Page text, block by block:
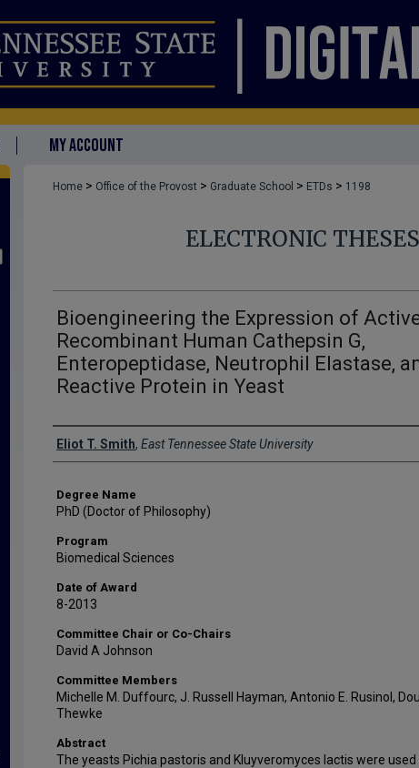
MY ACCOUNT
Home > Office of the Provost > Graduate School > ETDs > 1198
ELECTRONIC
Bioengineering the Expression of
Recombinant Human Cathepsin G,
Enteropeptidase, Neutrophil Elastase,
Reactive Protein in Yeast
Author
Eliot T. Smith, East Tennessee State University
Degree Name
PhD (Doctor of Philosophy)
Program
Biomedical Sciences
Date of Award
8-2013
Committee Chair or Co-Chairs
David A Johnson
Committee Members
Michelle M. Duffourc, J. Russell Hayman, Antonio E. Rusinol,
Thewke
Abstract
The yeasts Pichia pastoris and Kluyveromyces lactis were